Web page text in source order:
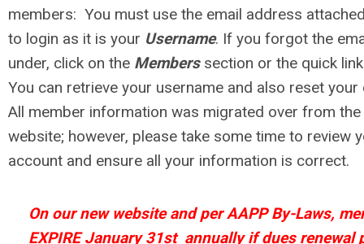
members: You must use the email address
to login as it is your Username. If you forgot the
under, click on the Members section or the quick
You can retrieve your username and also reset
All member information was migrated over from
website; however, please take some time to review
account and ensure all your information is correct.
On our new website and per AAPP By-Laws,
EXPIRE January 31st annually if dues renewal